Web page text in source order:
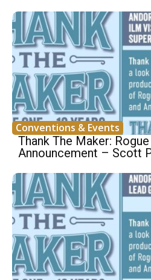
Conventions & Events
Thank The Maker: Rogue
Announcement – Scott